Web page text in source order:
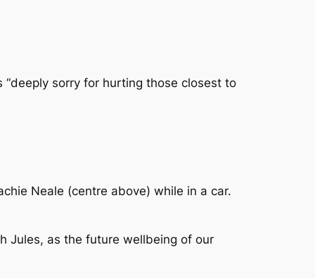
sorry for hurting those closest to
Neale (centre above) while in a car.
Jules, as the future wellbeing of our